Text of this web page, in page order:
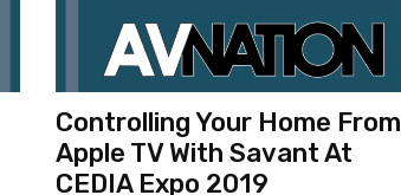
Controlling Your Home From
Apple TV With Savant At
CEDIA Expo 2019